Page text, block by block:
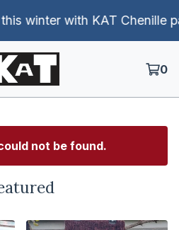
with KAT Chenille pants!
0
not be found.